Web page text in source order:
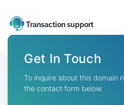
Transaction support
Get In Touch
To inquire about this domain
the contact form below.